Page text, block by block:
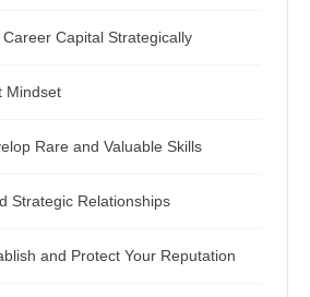
Capital Strategically
Mindset
Rare and Valuable Skills
Strategic Relationships
and Protect Your Reputation